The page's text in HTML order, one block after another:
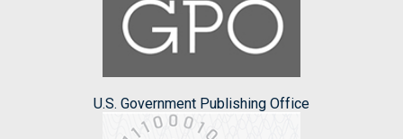
U.S. Government Publishing Office